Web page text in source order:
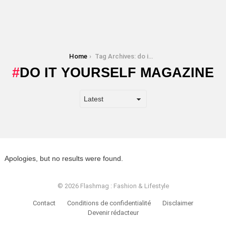
Home Tag Archives: do it yourself magazine
DO IT YOURSELF MAGAZINE
Apologies, but no results were found.
© 2026 Flashmag : Fashion & Lifestyle
Contact Conditions de confidentialité
Disclaimer
Devenir rédacteur